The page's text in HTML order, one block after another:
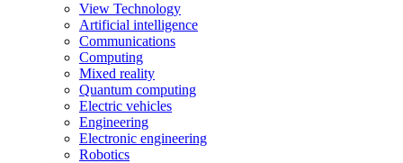
View Technology
Artificial intelligence
Communications
Computing
Mixed reality
Quantum computing
Electric vehicles
Engineering
Electronic engineering
Robotics